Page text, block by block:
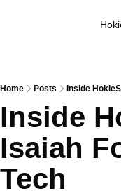
Home Posts Inside
Inside
Isaiah
Tech